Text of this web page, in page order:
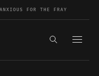
FOR THE FRAY
Search the